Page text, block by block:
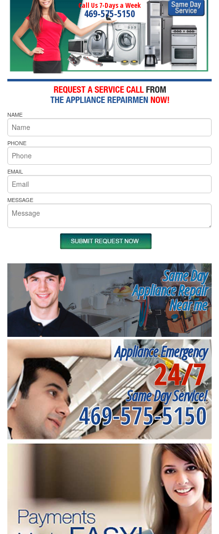
Call Us 7-Days a Week
469-575-5150
NAME
PHONE
EMAIL
MESSAGE
Same Day
Appliance Repair
Near me
Appliance Emergency
24/7
Same Day Service!
469-575-5150